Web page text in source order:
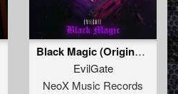
Black Magic (Original Mix)
EvilGate
NeoX Music Records